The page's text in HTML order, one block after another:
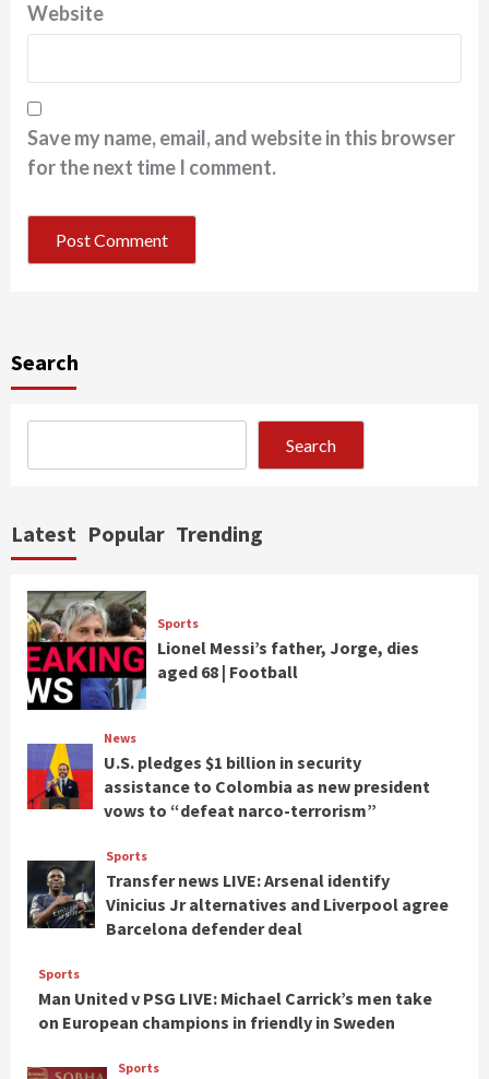
Website
Save my name, email, and website in this browser
for the next time I comment.
Search
Search
Latest Popular Trending
Sports
Lionel Messi’s father, Jorge, dies
aged 68 | Football
News
U.S. pledges $1 billion in security
assistance to Colombia as new president
vows to “defeat narco-terrorism”
Sports
Transfer news LIVE: Arsenal identify
Vinicius Jr alternatives and Liverpool agree
Barcelona defender deal
Sports
Man United v PSG LIVE: Michael Carrick’s men take
on European champions in friendly in Sweden
Sports